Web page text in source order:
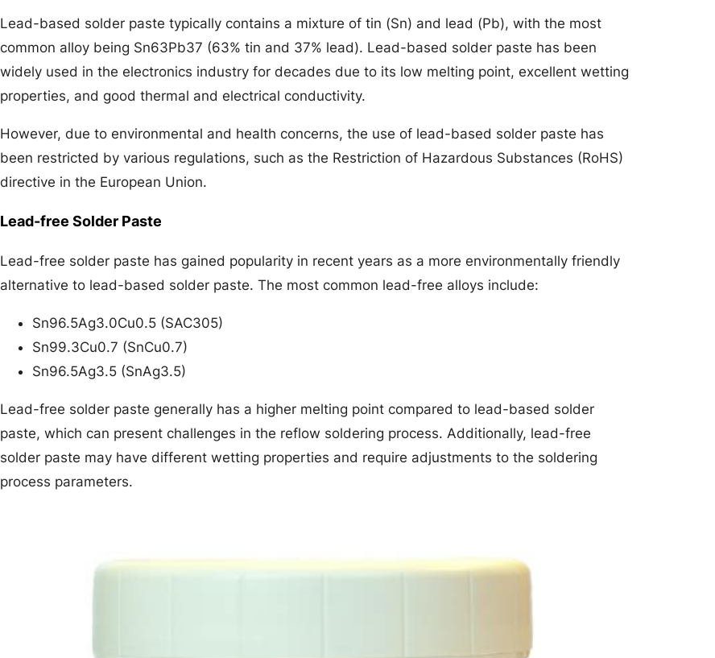
Lead-based solder paste typically contains a mixture of tin (Sn) and lead (Pb), with the most
common alloy being Sn63Pb37 (63% tin and 37% lead). Lead-based solder paste has been
widely used in the electronics industry for decades due to its low melting point, excellent wetting
properties, and good thermal and electrical conductivity.
However, due to environmental and health concerns, the use of lead-based solder paste has
been restricted by various regulations, such as the Restriction of Hazardous Substances (RoHS)
directive in the European Union.
Lead-free Solder Paste
Lead-free solder paste has gained popularity in recent years as a more environmentally friendly
alternative to lead-based solder paste. The most common lead-free alloys include:
Sn96.5Ag3.0Cu0.5 (SAC305)
Sn99.3Cu0.7 (SnCu0.7)
Sn96.5Ag3.5 (SnAg3.5)
Lead-free solder paste generally has a higher melting point compared to lead-based solder
paste, which can present challenges in the reflow soldering process. Additionally, lead-free
solder paste may have different wetting properties and require adjustments to the soldering
process parameters.